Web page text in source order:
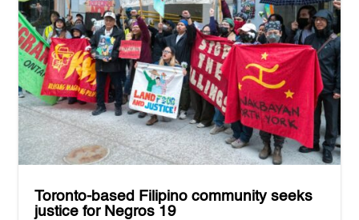
Toronto-based Filipino community seeks
justice for Negros 19